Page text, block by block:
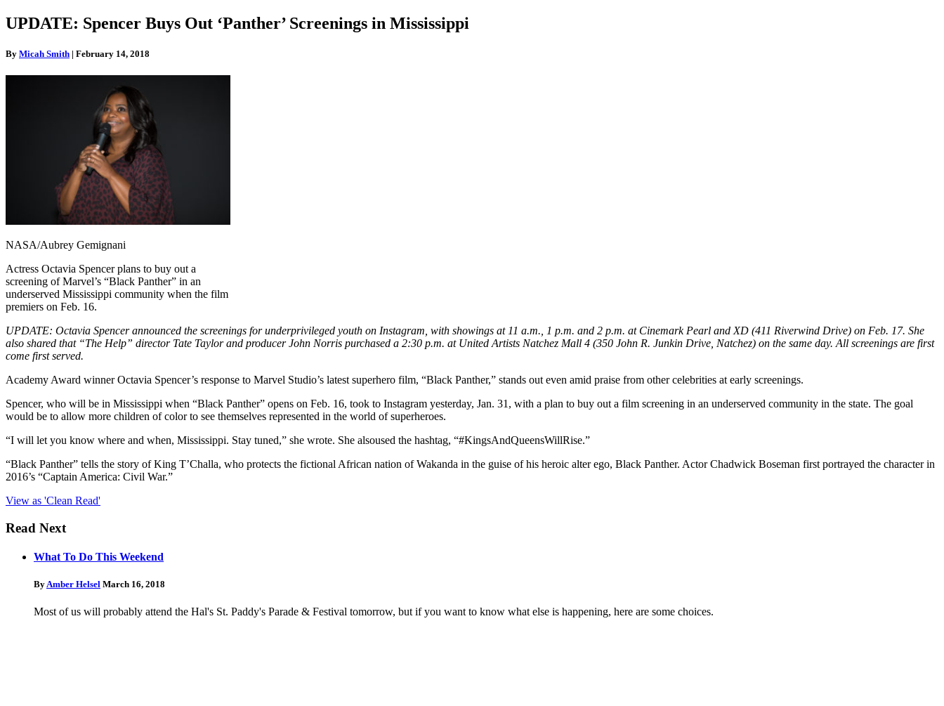
UPDATE: Spencer Buys Out ‘Panther’ Screenings in Mississippi
By Micah Smith | February 14, 2018
NASA/Aubrey Gemignani
Actress Octavia Spencer plans to buy out a
screening of Marvel’s “Black Panther” in an
underserved Mississippi community when the film
premiers on Feb. 16.
UPDATE: Octavia Spencer announced the screenings for underprivileged youth on Instagram, with showings at 11 a.m., 1 p.m. and 2 p.m. at Cinemark Pearl and XD (411 Riverwind Drive) on Feb. 17. She
also shared that “The Help” director Tate Taylor and producer John Norris purchased a 2:30 p.m. at United Artists Natchez Mall 4 (350 John R. Junkin Drive, Natchez) on the same day. All screenings are first
come first served.
Academy Award winner Octavia Spencer’s response to Marvel Studio’s latest superhero film, “Black Panther,” stands out even amid praise from other celebrities at early screenings.
Spencer, who will be in Mississippi when “Black Panther” opens on Feb. 16, took to Instagram yesterday, Jan. 31, with a plan to buy out a film screening in an underserved community in the state. The goal
would be to allow more children of color to see themselves represented in the world of superheroes.
“I will let you know where and when, Mississippi. Stay tuned,” she wrote. She alsoused the hashtag, “#KingsAndQueensWillRise.”
“Black Panther” tells the story of King T’Challa, who protects the fictional African nation of Wakanda in the guise of his heroic alter ego, Black Panther. Actor Chadwick Boseman first portrayed the character in
2016’s “Captain America: Civil War.”
View as 'Clean Read'
Read Next
What To Do This Weekend
ByAmber Helsel March 16, 2018
Most of us will probably attend the Hal's St. Paddy's Parade & Festival tomorrow, but if you want to know what else is happening, here are some choices.